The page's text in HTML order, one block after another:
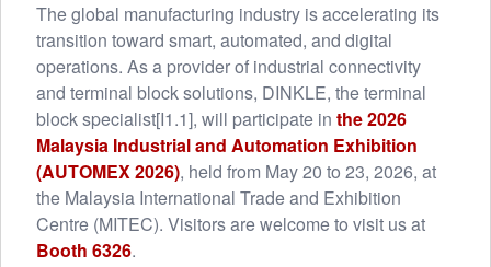
The global manufacturing industry is accelerating its
transition toward smart, automated, and digital
operations. As a provider of industrial connectivity
and terminal block solutions, DINKLE, the terminal
block specialist[I1.1], will participate inthe 2026
Malaysia Industrial and Automation Exhibition
(AUTOMEX 2026), held from May 20 to 23, 2026, at
the Malaysia International Trade and Exhibition
Centre (MITEC). Visitors are welcome to visit us at
Booth 6326.